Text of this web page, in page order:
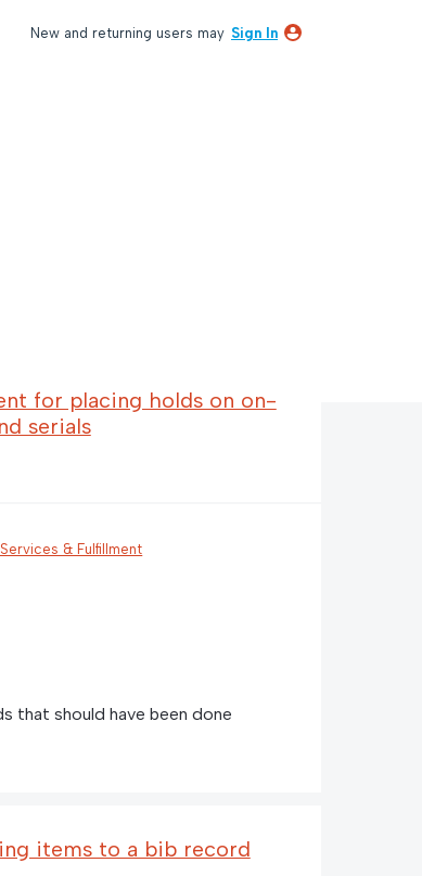
New and returning users may Sign In
for placing holds on on-
serials
& Fulfillment
that should have been done
items to a bib record